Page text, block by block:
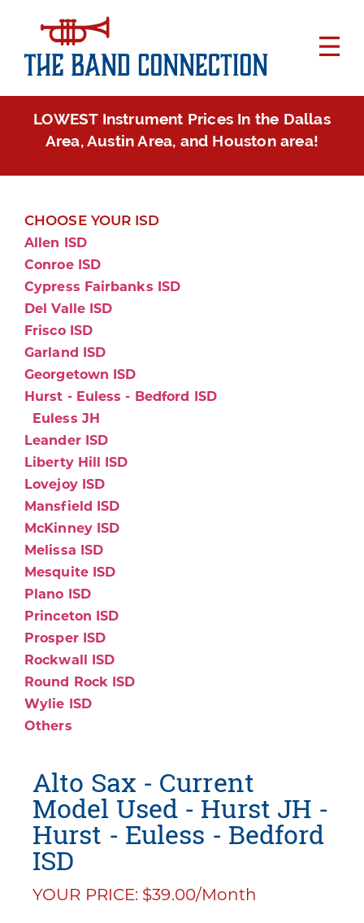
LOWEST Instrument Prices In the Dallas
Area, Austin Area, and Houston area!
CHOOSE YOUR ISD
Allen ISD
Conroe ISD
Cypress Fairbanks ISD
Del Valle ISD
Frisco ISD
Garland ISD
Georgetown ISD
Hurst - Euless - Bedford ISD
Euless JH
Leander ISD
Liberty Hill ISD
Lovejoy ISD
Mansfield ISD
McKinney ISD
Melissa ISD
Mesquite ISD
Plano ISD
Princeton ISD
Prosper ISD
Rockwall ISD
Round Rock ISD
Wylie ISD
Others
Alto Sax - Current
Model Used - Hurst JH -
Hurst - Euless - Bedford
ISD
YOUR PRICE: $39.00/Month